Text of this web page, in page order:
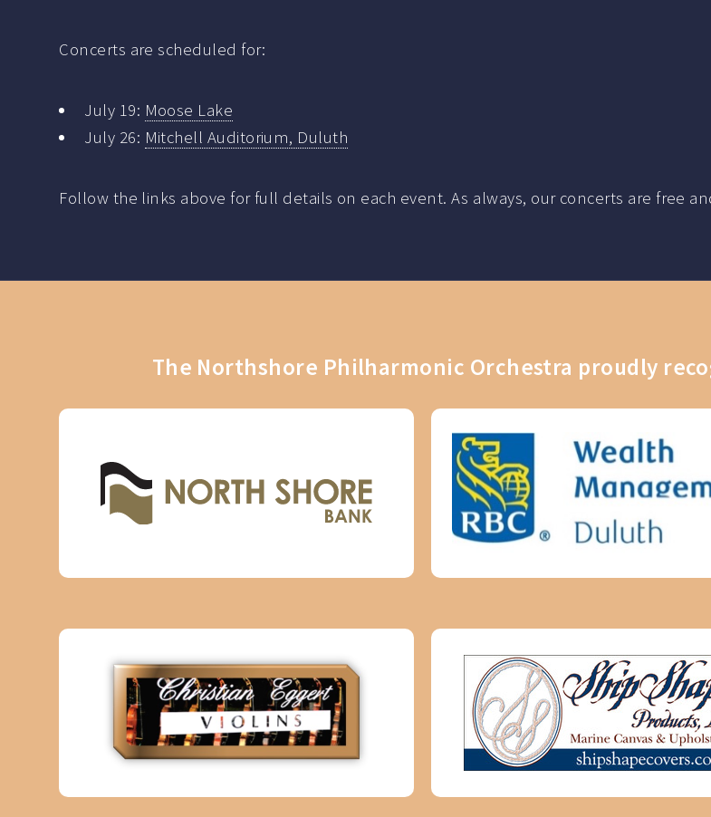
Concerts are scheduled for:
July 19: Moose Lake
July 26: Mitchell Auditorium, Duluth
Follow the links above for full details on each event. As always, our concerts are free
The Northshore Philharmonic Orchestra proudly